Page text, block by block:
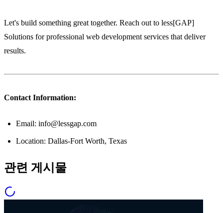
Let's build something great together. Reach out to less[GAP]
Solutions for professional web development services that deliver
results.
Contact Information:
Email: info@lessgap.com
Location: Dallas-Fort Worth, Texas
관련 게시물